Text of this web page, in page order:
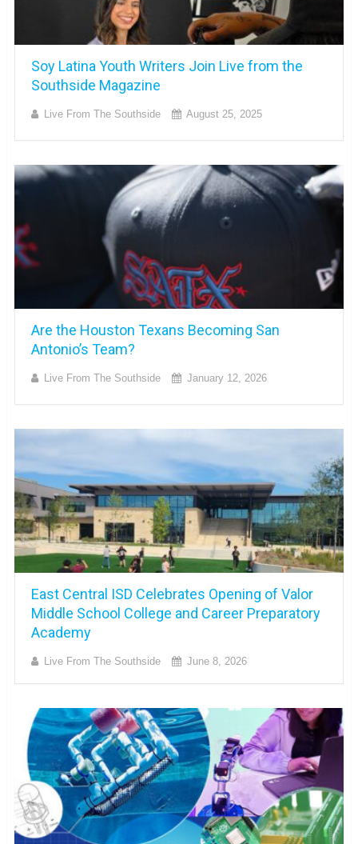
Soy Latina Youth Writers Join Live from the
Southside Magazine
Live From The Southside August 25, 2025
Are the Houston Texans Becoming San
Antonio’s Team?
Live From The Southside January 12, 2026
East Central ISD Celebrates Opening of Valor
Middle School College and Career Preparatory
Academy
Live From The Southside June 8, 2026